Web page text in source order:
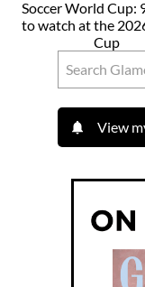
Soccer World Cup:
to watch at the
Cup
View